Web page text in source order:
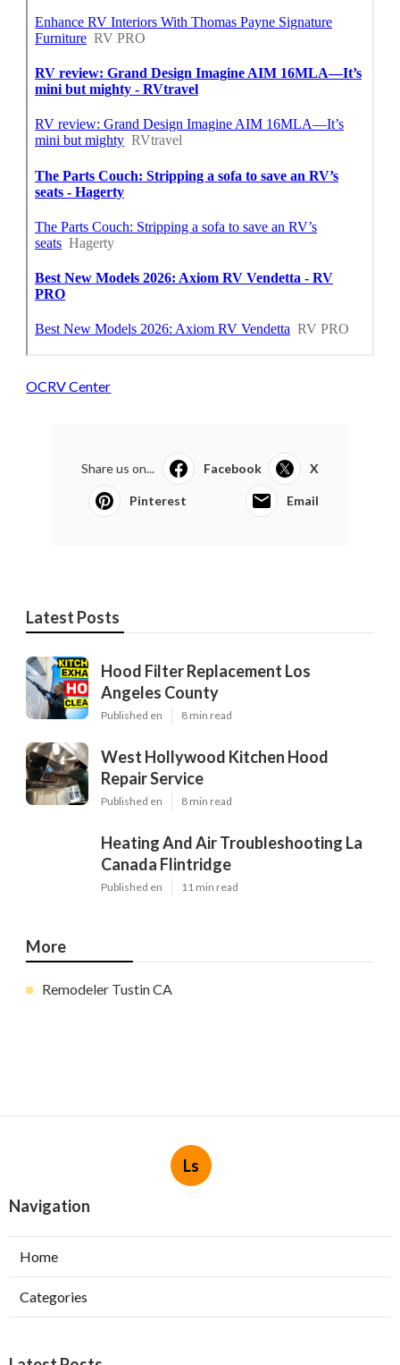
OCRV Center
Share us on... Facebook X
Pinterest Email
Latest Posts
Hood Filter Replacement Los
Angeles County
Published en 8 min read
West Hollywood Kitchen Hood
Repair Service
Published en 8 min read
Heating And Air Troubleshooting La
Canada Flintridge
Published en 11 min read
More
Remodeler Tustin CA
Ls
Navigation
Home
Categories